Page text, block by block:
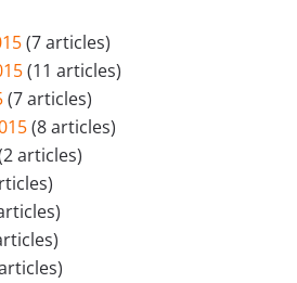
(7 articles)
(11 articles)
(7 articles)
(8 articles)
articles)